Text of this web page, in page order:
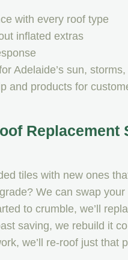
with every roof type
inflated extras
Adelaide’s sun,
and products for
Replacement
tiles with new ones
We can swap
to crumble, we’ll
saving, we rebuild it
we’ll re-roof just